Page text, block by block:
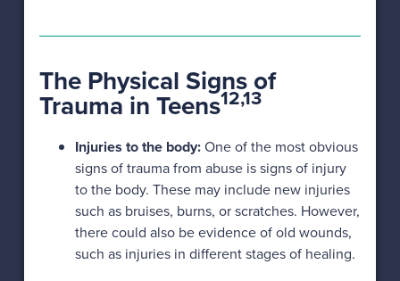
The Physical Signs of
Trauma in Teens12,13
Injuries to the body:One of the most obvious
signs of trauma from abuse is signs of injury
to the body. These may include new injuries
such as bruises, burns, or scratches. However,
there could also be evidence of old wounds,
such as injuries in different stages of healing.